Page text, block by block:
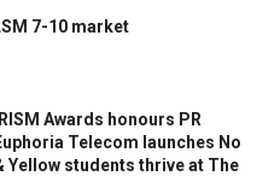
7-10 market
Awards honours PR
Telecom launches No
Yellow students thrive at The